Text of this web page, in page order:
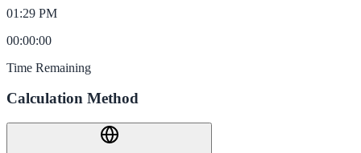
01:29 PM
00:00:00
Time Remaining
Calculation Method